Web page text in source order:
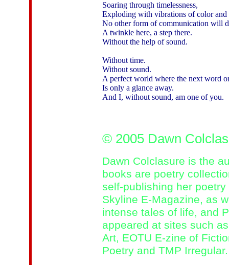
Soaring through timelessness,
Exploding with vibrations of color and
No other form of communication will
A twinkle here, a step there.
Without the help of sound.
Without time.
Without sound.
A perfect world where the next word
Is only a glance away.
And I, without sound, am one of you.
© 2005 Dawn
Dawn Colclasure is the
books are poetry
self-publishing her
Skyline E-Magazine, as
intense tales of life, and
appeared at sites such
Art, EOTU E-zine of
Poetry and TMP Irregular.